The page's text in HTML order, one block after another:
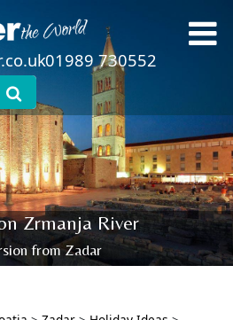
01989 730552
Zrmanja River
from Zadar